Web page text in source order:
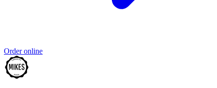
Order online